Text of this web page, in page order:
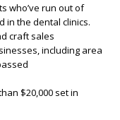
who’ve run out of
in the dental clinics.
craft sales
, including area
$20,000 set in